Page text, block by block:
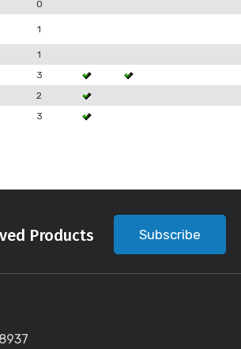
0
1
1
3
2
3
Products Subscribe